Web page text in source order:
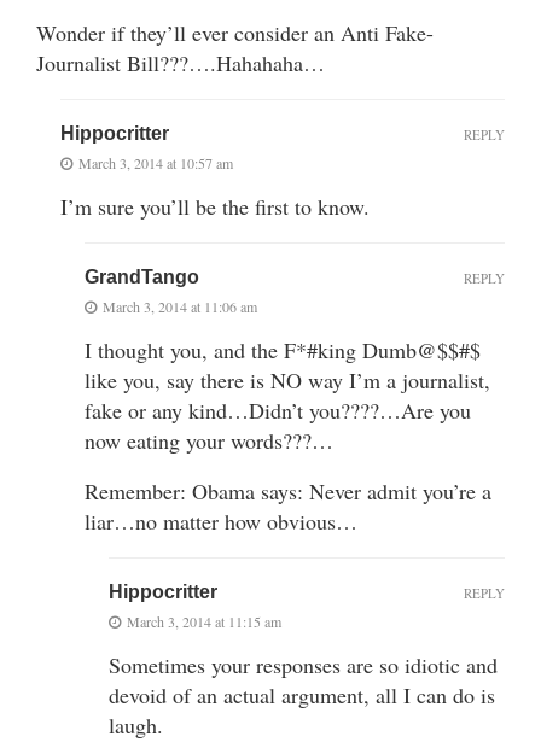
Wonder if they’ll ever consider an Anti Fake-
Journalist Bill???….Hahahaha…
Hippocritter
March 3, 2014 at 10:57 am
I’m sure you’ll be the first to know.
REPLY
GrandTango
March 3, 2014 at 11:06 am
I thought you, and the F*#king Dumb@$$#$
like you, say there is NO way I’m a journalist,
fake or any kind…Didn’t you????…Are you
now eating your words???…
Remember: Obama says: Never admit you’re a
liar…no matter how obvious…
REPLY
Hippocritter
March 3, 2014 at 11:15 am
Sometimes your responses are so idiotic and
devoid of an actual argument, all I can do is
laugh.
REPLY